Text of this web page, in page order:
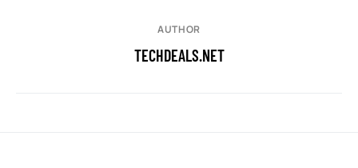
AUTHOR
TECHDEALS.NET